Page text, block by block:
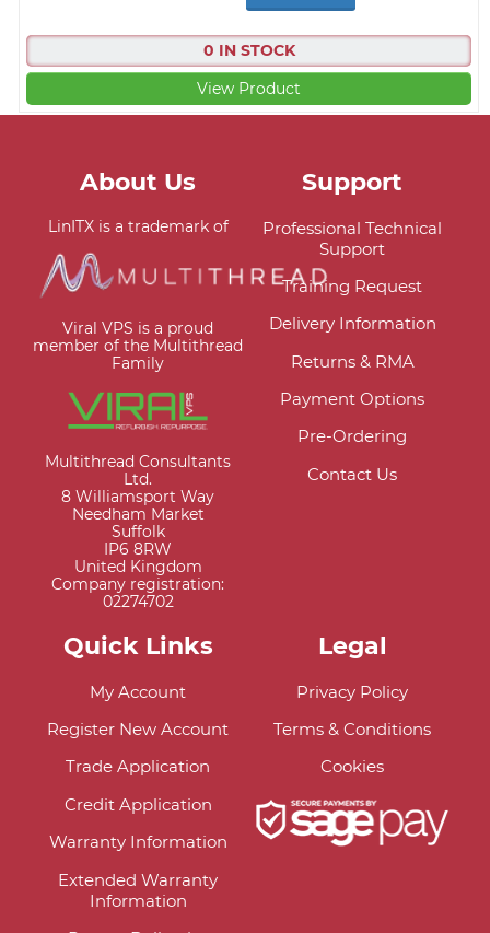
0 IN STOCK
View Product
About Us
LinITX is a trademark of
Viral VPS is a proud
member of the Multithread
Family
Multithread Consultants
Ltd.
8 Williamsport Way
Needham Market
Suffolk
IP6 8RW
United Kingdom
Company registration:
02274702
Support
Professional Technical
Support
Training Request
Delivery Information
Returns & RMA
Payment Options
Pre-Ordering
Contact Us
Quick Links
My Account
Register New Account
Trade Application
Credit Application
Warranty Information
Extended Warranty
Information
Legal
Privacy Policy
Terms & Conditions
Cookies